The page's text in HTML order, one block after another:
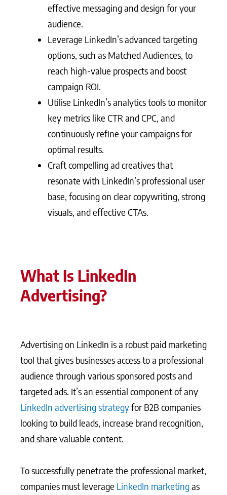
effective messaging and design for your
audience.
Leverage LinkedIn’s advanced targeting
options, such as Matched Audiences, to
reach high-value prospects and boost
campaign ROI.
Utilise LinkedIn’s analytics tools to monitor
key metrics like CTR and CPC, and
continuously refine your campaigns for
optimal results.
Craft compelling ad creatives that
resonate with LinkedIn’s professional user
base, focusing on clear copywriting, strong
visuals, and effective CTAs.
What Is LinkedIn
Advertising?
Advertising on LinkedIn is a robust paid marketing
tool that gives businesses access to a professional
audience through various sponsored posts and
targeted ads. It’s an essential component of any
LinkedIn advertising strategyfor B2B companies
looking to build leads, increase brand recognition,
and share valuable content.
To successfully penetrate the professional market,
companies must leverage LinkedIn marketingas